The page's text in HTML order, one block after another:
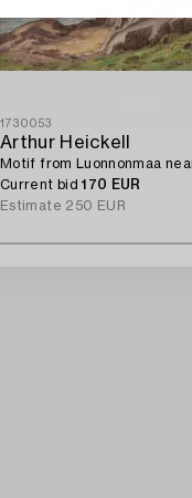
1730053
Arthur Heickell
Motif from Luonnonmaa
Current bid170 EUR
Estimate 250 EUR